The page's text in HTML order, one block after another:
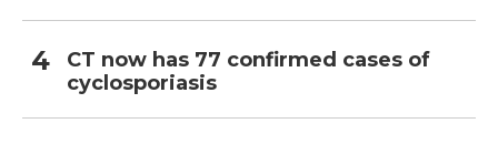
CT now has 77 confirmed cases of
cyclosporiasis